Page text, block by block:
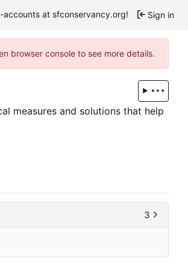
accounts at sfconservancy.org! Sign in
browser console to see more details.
measures and solutions that help
3